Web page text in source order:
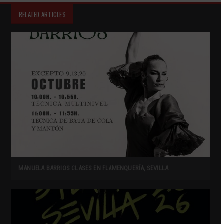
RELATED ARTICLES
MANUELA BARRIOS CLASES EN FLAMENQUERÍA, SEVILLA